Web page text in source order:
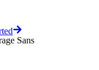
Sans